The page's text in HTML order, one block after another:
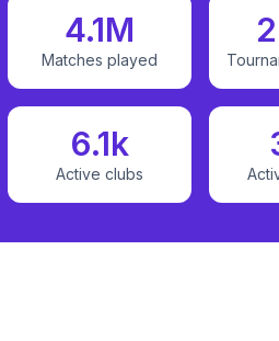
4.1M
Matches played
6.1k
Active clubs